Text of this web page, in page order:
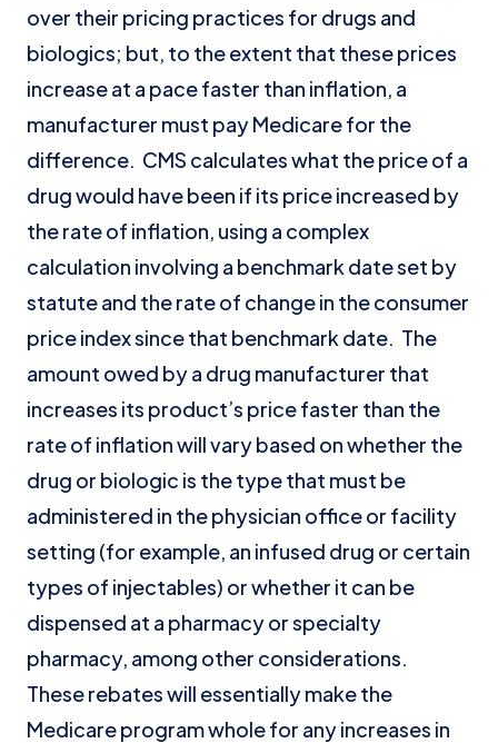
over their pricing practices for drugs and
biologics; but, to the extent that these prices
increase at a pace faster than inflation, a
manufacturer must pay Medicare for the
difference. CMS calculates what the price of a
drug would have been if its price increased by
the rate of inflation, using a complex
calculation involving a benchmark date set by
statute and the rate of change in the consumer
price index since that benchmark date. The
amount owed by a drug manufacturer that
increases its product’s price faster than the
rate of inflation will vary based on whether the
drug or biologic is the type that must be
administered in the physician office or facility
setting (for example, an infused drug or certain
types of injectables) or whether it can be
dispensed at a pharmacy or specialty
pharmacy, among other considerations.
These rebates will essentially make the
Medicare program whole for any increases in